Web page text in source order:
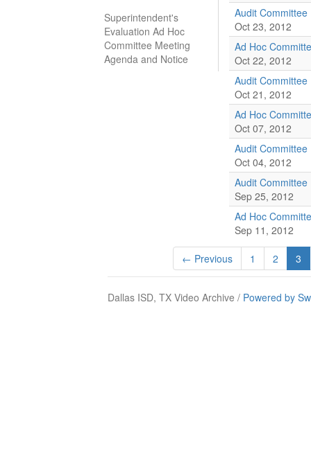
Superintendent's
Evaluation Ad Hoc
Committee Meeting
Agenda and Notice
Audit Committee
Oct 23, 2012
Ad Hoc
Oct 22, 2012
Audit Committee
Oct 21, 2012
Ad Hoc
Oct 07, 2012
Audit Committee
Oct 04, 2012
Audit Committee
Sep 25, 2012
Ad Hoc
Sep 11, 2012
← Previous 1 2 3
Dallas ISD, TX Video Archive / Powered by